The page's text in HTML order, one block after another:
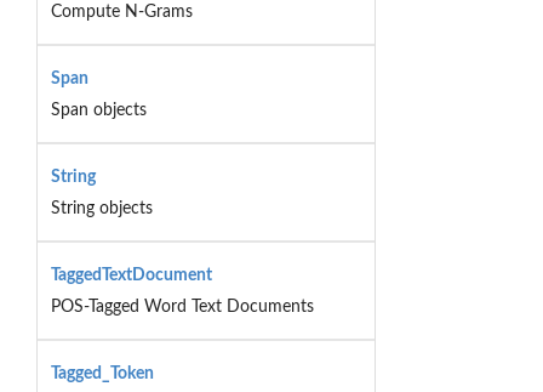
Compute N-Grams
Span
Span objects
String
String objects
TaggedTextDocument
POS-Tagged Word Text Documents
Tagged_Token